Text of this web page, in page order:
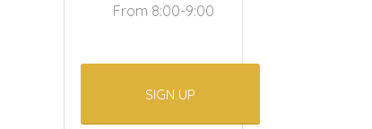
From 8:00-9:00
SIGN UP